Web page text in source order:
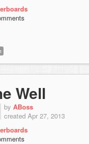
Well
by ABoss
created Apr 27, 2013